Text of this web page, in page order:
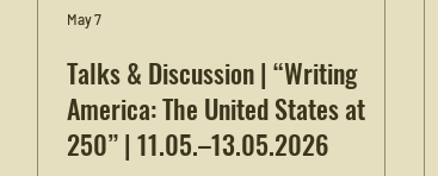
Talks & Discussion | “Writing
America: The United States at
250” | 11.05.–13.05.2026
May 7